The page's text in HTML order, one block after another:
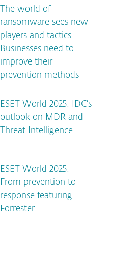
The world of
ransomware sees new
players and tactics.
Businesses need to
improve their
prevention methods
ESET World 2025: IDC’s
outlook on MDR and
Threat Intelligence
ESET World 2025:
From prevention to
response featuring
Forrester